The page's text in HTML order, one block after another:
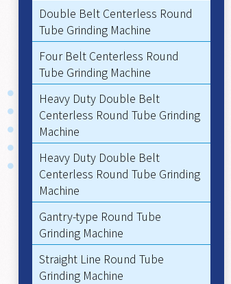
Double Belt Centerless Round
Tube Grinding Machine
Four Belt Centerless Round
Tube Grinding Machine
Heavy Duty Double Belt
Centerless Round Tube Grinding
Machine
Heavy Duty Double Belt
Centerless Round Tube Grinding
Machine
Gantry-type Round Tube
Grinding Machine
Straight Line Round Tube
Grinding Machine